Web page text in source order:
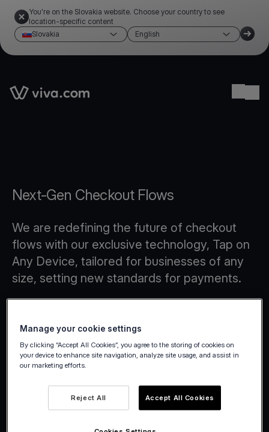
You're on the Slovakia website. Choose your country to see
location-specific content
Slovakia
English
Link to the homepage
Next-Gen Checkout Flows
We are redefining the future of checkout
flows with our exclusive technology, Tap on
Any Device, tailored for businesses of any
size, setting new standards for payments.
Manage your cookie settings
By clicking “Accept All Cookies”, you agree to the storing of cookies on
your device to enhance site navigation, analyze site usage, and assist in
our marketing efforts.
Reject All Accept All Cookies